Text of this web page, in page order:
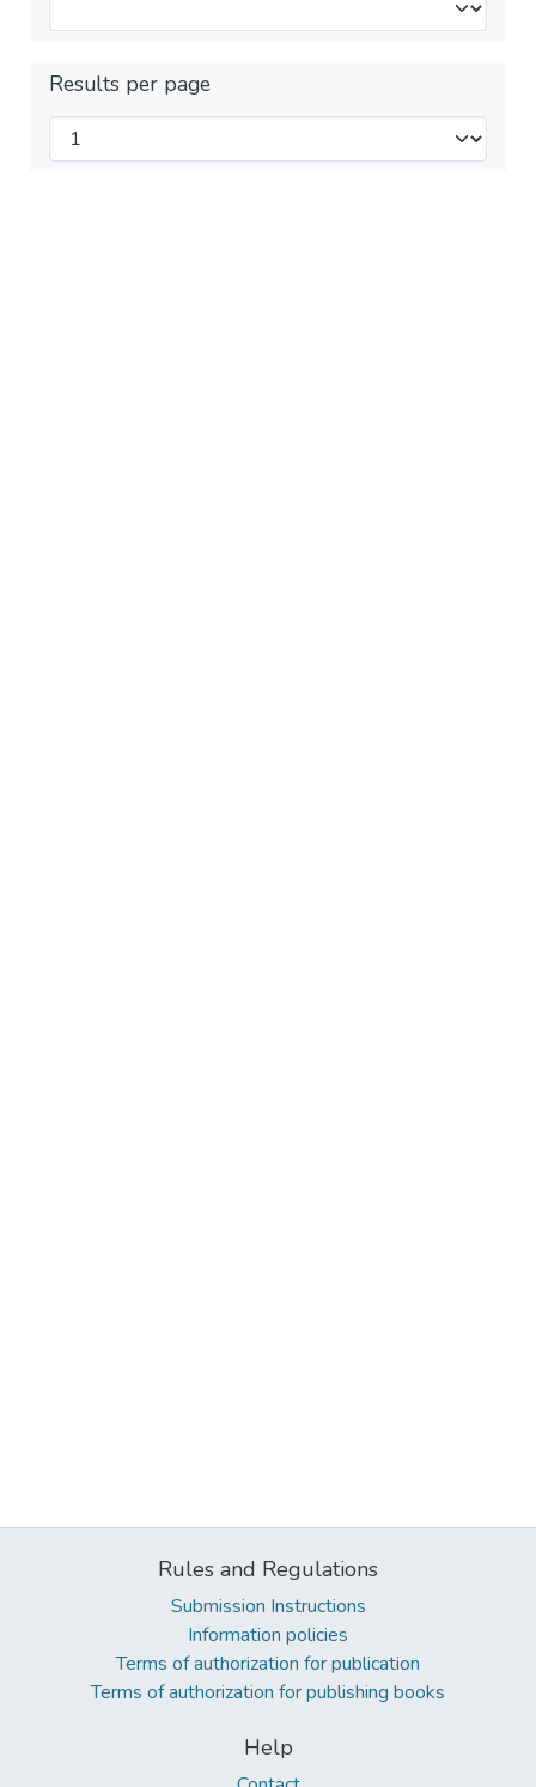
Results per page
Rules and Regulations
Submission Instructions
Information policies
Terms of authorization for publication
Terms of authorization for publishing books
Help